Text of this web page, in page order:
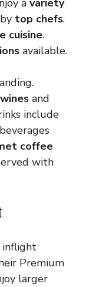
a variety
top chefs.
cuisine.
available.
and
include
coffee
with
inflight
Premium
larger